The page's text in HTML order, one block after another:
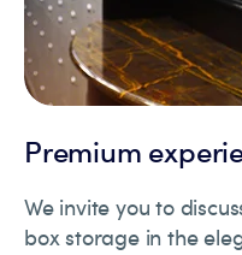
Premium
We invite you to
box storage in the